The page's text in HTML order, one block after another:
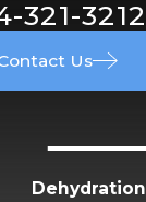
321-3212
Us
Dehydration